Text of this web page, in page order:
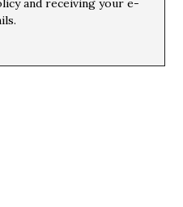
and receiving your e-